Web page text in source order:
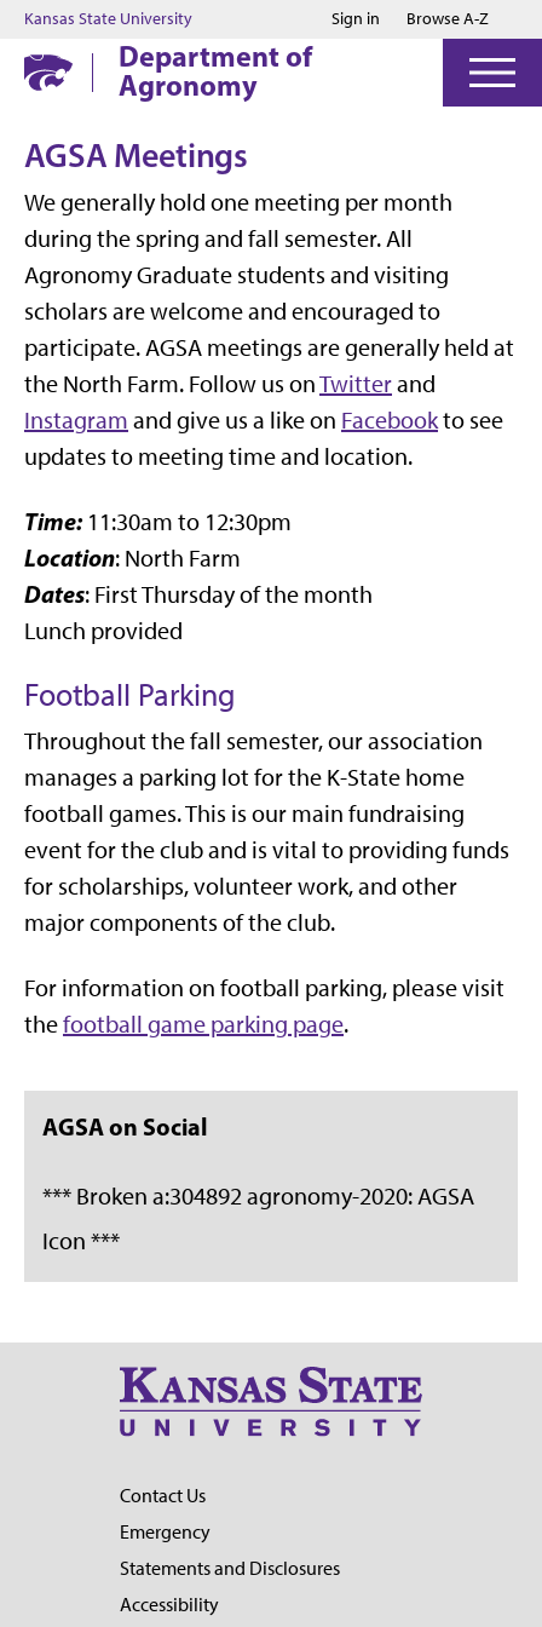
Jump to main content
Jump to footer
Kansas State University Sign in Browse A-Z
Department of
Agronomy
AGSA Meetings
We generally hold one meeting per month
during the spring and fall semester. All
Agronomy Graduate students and visiting
scholars are welcome and encouraged to
participate. AGSA meetings are generally held at
the North Farm. Follow us onTwitterand
Instagram and give us a like on Facebookto see
updates to meeting time and location.
Time: 11:30am to 12:30pm
Location: North Farm
Dates: First Thursday of the month
Lunch provided
Football Parking
Throughout the fall semester, our association
manages a parking lot for the K-State home
football games. This is our main fundraising
event for the club and is vital to providing funds
for scholarships, volunteer work, and other
major components of the club.
For information on football parking, please visit
thefootball game parking page.
AGSA on Social
*** Broken a:304892 agronomy-2020: AGSA
Icon ***
Contact Us
Emergency
Statements and Disclosures
Accessibility